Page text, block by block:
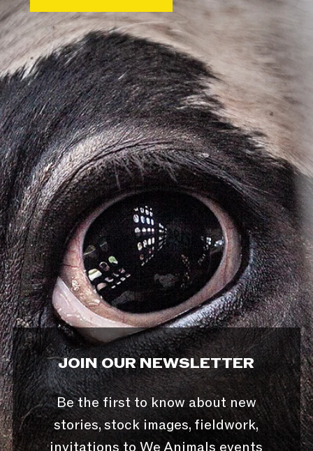
JOIN OUR NEWSLETTER
Be the first to know about new
stories, stock images, fieldwork,